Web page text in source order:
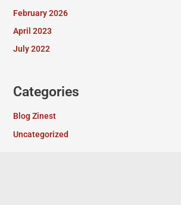
February 2026
April 2023
July 2022
Categories
Blog Zinest
Uncategorized